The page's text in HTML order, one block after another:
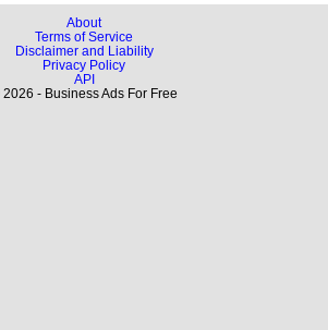
About
Terms of Service
Disclaimer and Liability
Privacy Policy
API
- Business Ads For Free